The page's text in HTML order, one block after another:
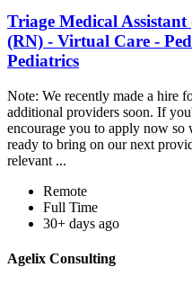
Triage Medical
(RN) - Virtual Care -
Pediatrics
Note: We recently made a hire
additional providers soon. If
encourage you to apply now so
ready to bring on our next
relevant ...
Remote
Full Time
30+ days ago
Agelix Consulting